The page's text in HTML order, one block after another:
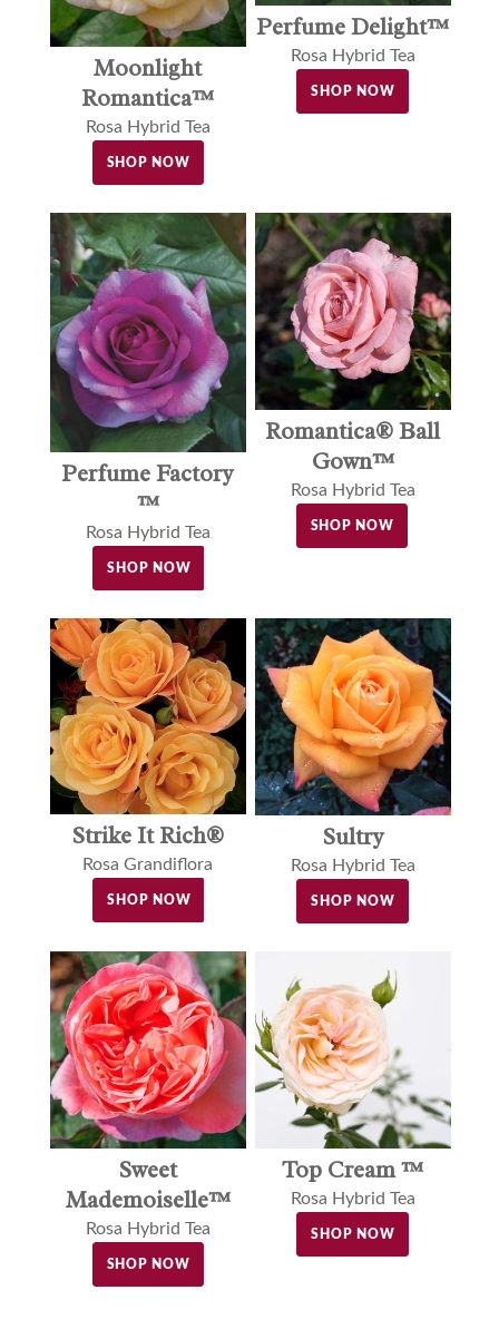
Moonlight
Romantica™
Rosa Hybrid Tea
SHOP NOW
Perfume Delight™
Rosa Hybrid Tea
SHOP NOW
Perfume Factory
™
Rosa Hybrid Tea
SHOP NOW
Romantica® Ball
Gown™
Rosa Hybrid Tea
SHOP NOW
Strike It Rich®
Rosa Grandiflora
SHOP NOW
Sultry
Rosa Hybrid Tea
SHOP NOW
Sweet
Mademoiselle™
Rosa Hybrid Tea
SHOP NOW
Top Cream ™
Rosa Hybrid Tea
SHOP NOW